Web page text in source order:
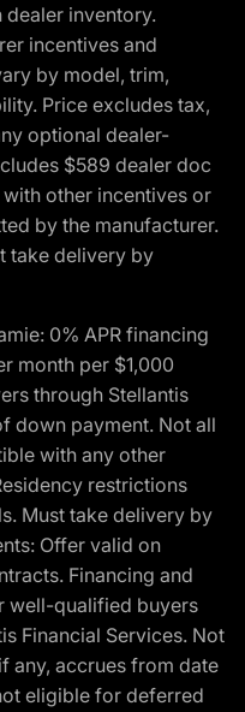
inventory.
incentives and
by model, trim,
Price excludes tax,
optional dealer-
$589 dealer doc
other incentives or
by the manufacturer.
take delivery by
0% APR financing
month per $1,000
through Stellantis
down payment. Not all
with any other
restrictions
Must take delivery by
Offer valid on
Financing and
well-qualified buyers
Financial Services. Not
any, accrues from date
eligible for deferred